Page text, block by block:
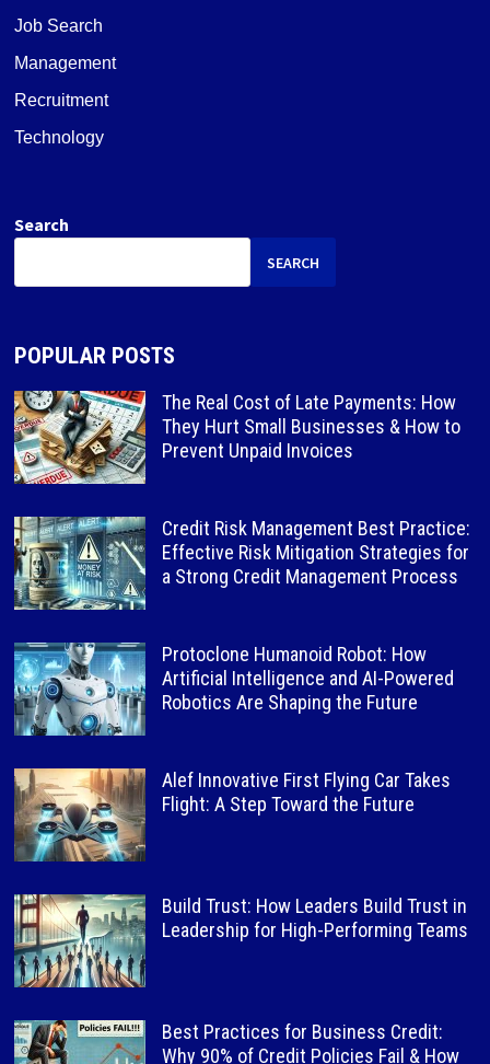
Job Search
Management
Recruitment
Technology
Search
SEARCH
POPULAR POSTS
The Real Cost of Late Payments: How
They Hurt Small Businesses & How to
Prevent Unpaid Invoices
Credit Risk Management Best Practice:
Effective Risk Mitigation Strategies for
a Strong Credit Management Process
Protoclone Humanoid Robot: How
Artificial Intelligence and AI-Powered
Robotics Are Shaping the Future
Alef Innovative First Flying Car Takes
Flight: A Step Toward the Future
Build Trust: How Leaders Build Trust in
Leadership for High-Performing Teams
Best Practices for Business Credit:
Why 90% of Credit Policies Fail & How